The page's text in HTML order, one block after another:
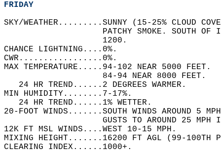
FRIDAY
SKY/WEATHER.........SUNNY (15-25% CLOUD
PATCHY SMOKE. SOUTH
                    1200.
CHANCE LIGHTNING....0%.
CWR.................0%.
MAX TEMPERATURE.....94-102 NEAR 5000
                    84-94 NEAR 8000 FEET.
   24 HR TREND......2 DEGREES WARMER.
MIN HUMIDITY........7-17%.
   24 HR TREND......1% WETTER.
20-FOOT WINDS.......SOUTH WINDS AROUND 5
GUSTS TO AROUND 25
12K FT MSL WINDS....WEST 10-15 MPH.
MIXING HEIGHT.......16200 FT AGL (99-100TH
CLEARING INDEX......1000+.